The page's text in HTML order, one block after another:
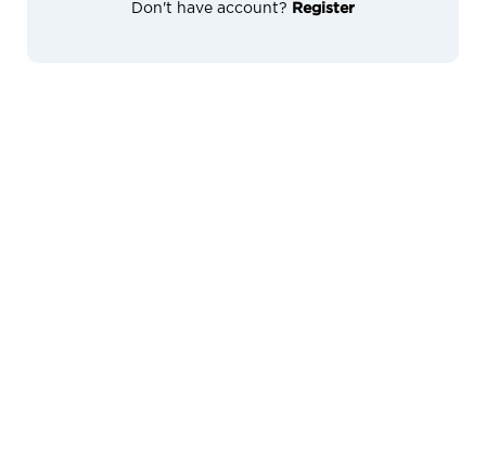
Don't have account? Register